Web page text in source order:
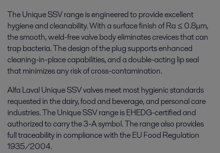
The Unique SSV range is engineered to provide excellent
hygiene and cleanability. With a surface finish of Ra ≤ 0.8μm,
the smooth, weld-free valve body eliminates crevices that can
trap bacteria. The design of the plug supports enhanced
cleaning-in-place capabilities, and a double-acting lip seal
that minimizes any risk of cross-contamination.
Alfa Laval Unique SSV valves meet most hygienic standards
requested in the dairy, food and beverage, and personal care
industries. The Unique SSV range is EHEDG-certified and
authorized to carry the 3-A symbol. The range also provides
full traceability in compliance with the EU Food Regulation
1935/2004.